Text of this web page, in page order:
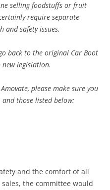
selling foodstuffs or fruit
require separate
and safety issues.
back to the original Car Boot
legislation.
please make sure you
those listed below:
and the comfort of all
the committee would